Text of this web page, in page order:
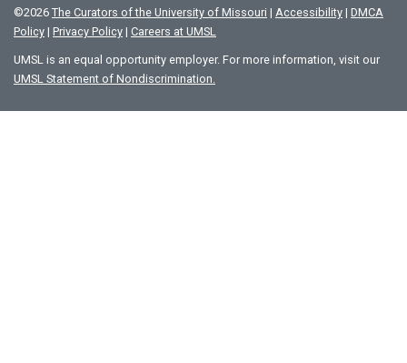
©2026 The Curators of the University of Missouri | Accessibility | DMCA
Policy | Privacy Policy | Careers at UMSL
UMSL is an equal opportunity employer. For more information, visit our
UMSL Statement of Nondiscrimination.